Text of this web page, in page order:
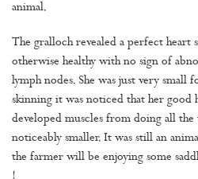
animal.
The gralloch revealed a perfect heart
otherwise healthy with no sign of
lymph nodes. She was just very small
skinning it was noticed that her good
developed muscles from doing all
noticeably smaller. It was still an
the farmer will be enjoying some